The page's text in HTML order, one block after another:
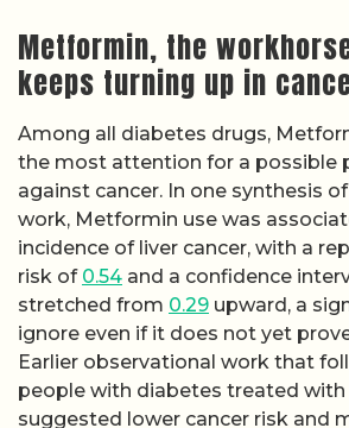
Metformin, the
keeps turning up in
Among all diabetes drugs,
the most attention for a possible
against cancer. In one synthesis
work, Metformin use was
incidence of liver cancer, with a
risk of 0.54 and a confidence
stretched from 0.29 upward, a
ignore even if it does not yet
Earlier observational work that
people with diabetes treated
suggested lower cancer risk and